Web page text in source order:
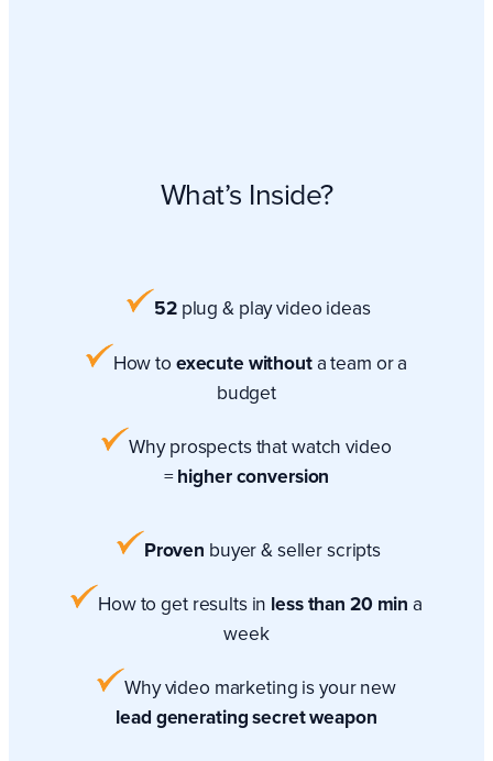
What’s Inside?
52plug & play video ideas
How to execute withouta team or a
budget
Why prospects that watch video
=higher conversion
Proven buyer & seller scripts
How to get results in less than 20 min a
week
Why video marketing is your new
lead generating secret weapon